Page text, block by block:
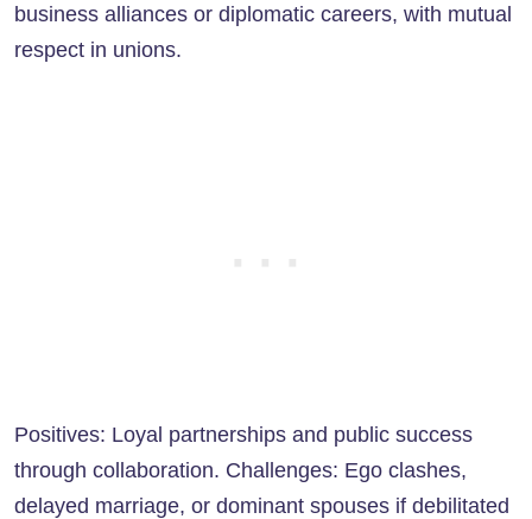
business alliances or diplomatic careers, with mutual
respect in unions.
Positives: Loyal partnerships and public success
through collaboration. Challenges: Ego clashes,
delayed marriage, or dominant spouses if debilitated